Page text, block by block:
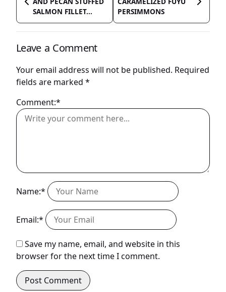
SALMON FILLET...
PERSIMMONS
Leave a Comment
Your email address will not be published. Required
fields are marked *
Comment:*
Name:*
Email:*
Save my name, email, and website in this
browser for the next time I comment.